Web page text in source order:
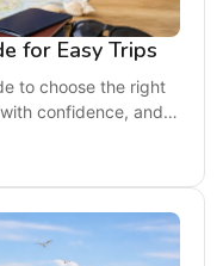
for Easy Trips
to choose the right
confidence, and